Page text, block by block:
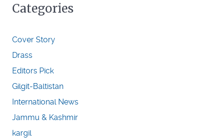
Categories
Cover Story
Drass
Editors Pick
Gilgit-Baltistan
International News
Jammu & Kashmir
kargil